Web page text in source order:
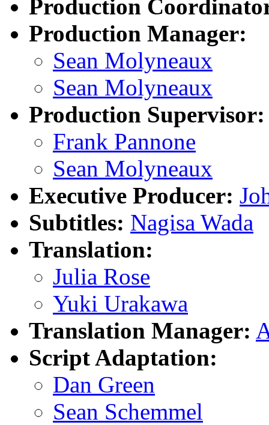
Production
Production Manager:
Sean Molyneaux
Sean Molyneaux
Production Supervisor:
Frank Pannone
Sean Molyneaux
Executive Producer:
Subtitles: Nagisa Wada
Translation:
Julia Rose
Yuki Urakawa
Translation Manager:
Script Adaptation:
Dan Green
Sean Schemmel